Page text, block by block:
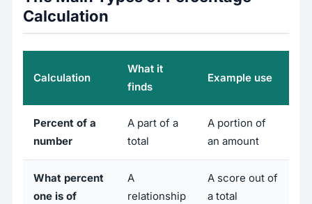
Calculation
Calculation
What it
finds
Example use
Percent of a
number
A part of a
total
A portion of
an amount
What percent
one is of
A
relationship
A score out of
a total